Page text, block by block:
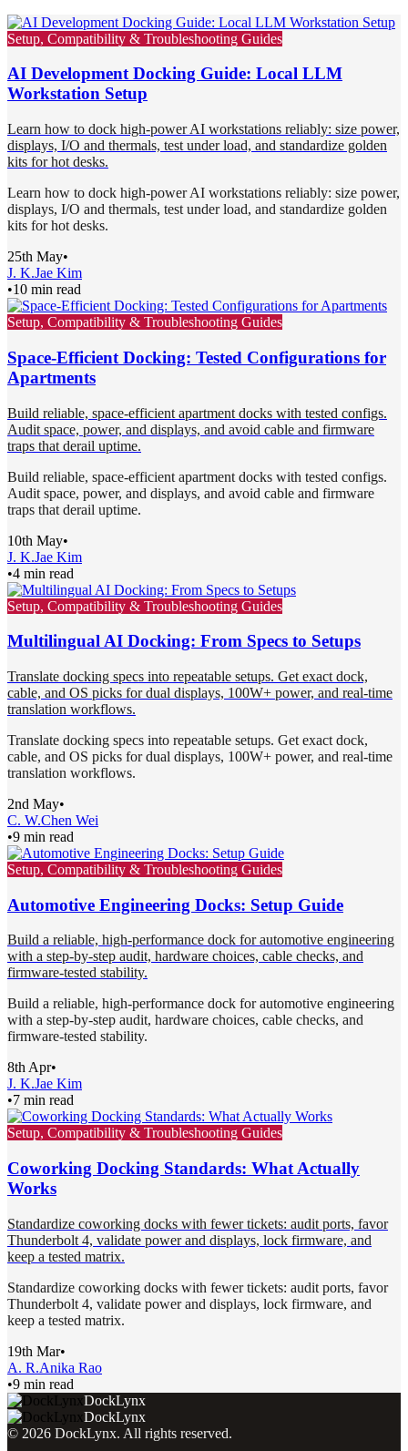
Setup, Compatibility & Troubleshooting Guides
AI Development Docking Guide: Local LLM
Workstation Setup
Learn how to dock high-power AI workstations reliably: size power,
displays, I/O and thermals, test under load, and standardize golden
kits for hot desks.
Learn how to dock high-power AI workstations reliably: size power,
displays, I/O and thermals, test under load, and standardize golden
kits for hot desks.
25th May•
J. K.Jae Kim
•10 min read
Setup, Compatibility & Troubleshooting Guides
Space-Efficient Docking: Tested Configurations for
Apartments
Build reliable, space-efficient apartment docks with tested configs.
Audit space, power, and displays, and avoid cable and firmware
traps that derail uptime.
Build reliable, space-efficient apartment docks with tested configs.
Audit space, power, and displays, and avoid cable and firmware
traps that derail uptime.
10th May•
J. K.Jae Kim
•4 min read
Setup, Compatibility & Troubleshooting Guides
Multilingual AI Docking: From Specs to Setups
Translate docking specs into repeatable setups. Get exact dock,
cable, and OS picks for dual displays, 100W+ power, and real-time
translation workflows.
Translate docking specs into repeatable setups. Get exact dock,
cable, and OS picks for dual displays, 100W+ power, and real-time
translation workflows.
2nd May•
C. W.Chen Wei
•9 min read
Setup, Compatibility & Troubleshooting Guides
Automotive Engineering Docks: Setup Guide
Build a reliable, high-performance dock for automotive engineering
with a step-by-step audit, hardware choices, cable checks, and
firmware-tested stability.
Build a reliable, high-performance dock for automotive engineering
with a step-by-step audit, hardware choices, cable checks, and
firmware-tested stability.
8th Apr•
J. K.Jae Kim
•7 min read
Setup, Compatibility & Troubleshooting Guides
Coworking Docking Standards: What Actually
Works
Standardize coworking docks with fewer tickets: audit ports, favor
Thunderbolt 4, validate power and displays, lock firmware, and
keep a tested matrix.
Standardize coworking docks with fewer tickets: audit ports, favor
Thunderbolt 4, validate power and displays, lock firmware, and
keep a tested matrix.
19th Mar•
A. R.Anika Rao
•9 min read
DockLynx
DockLynx
© 2026 DockLynx. All rights reserved.